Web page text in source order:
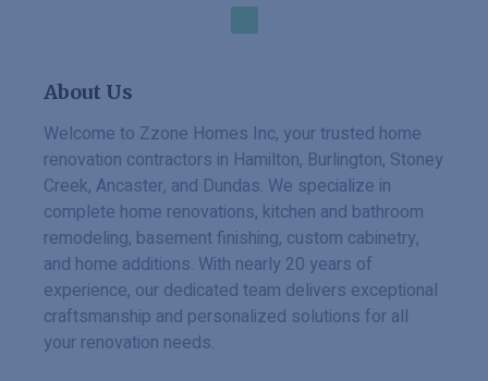
About Us
Welcome to Zzone Homes Inc, your trusted home
renovation contractors in Hamilton, Burlington, Stoney
Creek, Ancaster, and Dundas. We specialize in
complete home renovations, kitchen and bathroom
remodeling, basement finishing, custom cabinetry,
and home additions. With nearly 20 years of
experience, our dedicated team delivers exceptional
craftsmanship and personalized solutions for all
your renovation needs.